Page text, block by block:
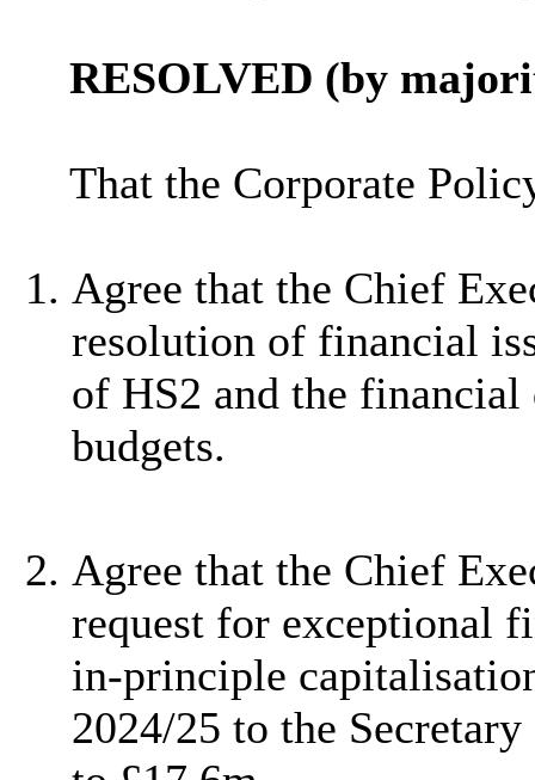
RESOLVED (by
That the Corporate
Agree that the Chief
resolution of financial
of HS2 and the
budgets.
Agree that the Chief
request for exceptional
in-principle
2024/25 to the